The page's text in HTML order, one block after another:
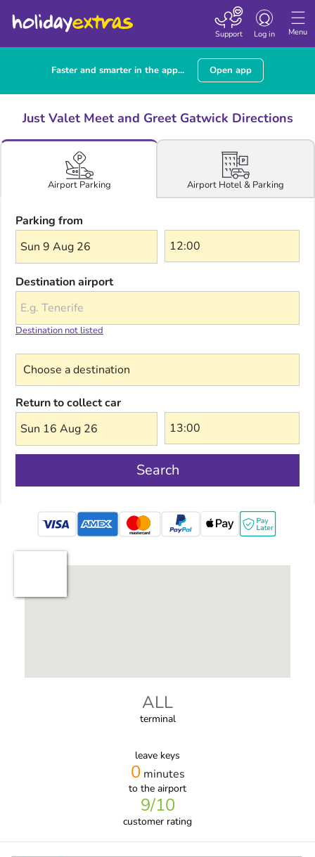
Menu
Toggle
Log in
Support
Faster and smarter in the app... Open app
Just Valet Meet and Greet Gatwick Directions
Airport Parking Airport Hotel & Parking
Parking from
Sun 9 Aug 26
Destination airport
Destination not listed
Return to collect car
Sun 16 Aug 26
Search
mastercard
ALL
terminal
leave keys
0 minutes
to the airport
9/10
customer rating